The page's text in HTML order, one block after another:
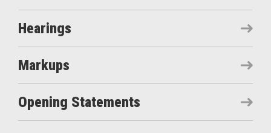
Hearings
Markups
Opening Statements